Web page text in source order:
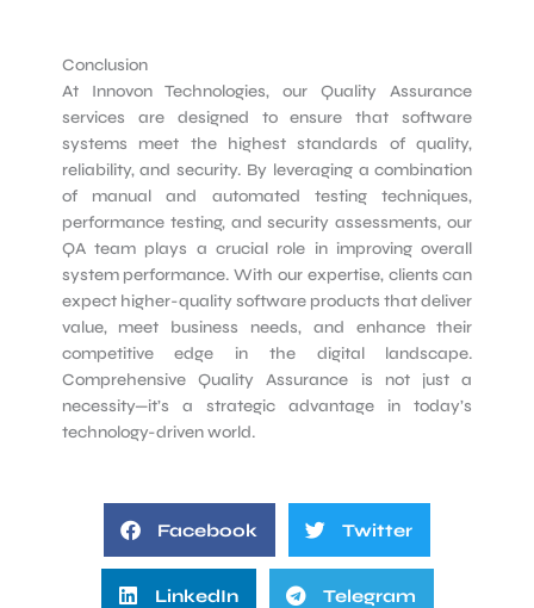
Conclusion
At Innovon Technologies, our Quality Assurance
services are designed to ensure that software
systems meet the highest standards of quality,
reliability, and security. By leveraging a combination
of manual and automated testing techniques,
performance testing, and security assessments, our
QA team plays a crucial role in improving overall
system performance. With our expertise, clients can
expect higher-quality software products that deliver
value, meet business needs, and enhance their
competitive edge in the digital landscape.
Comprehensive Quality Assurance is not just a
necessity—it’s a strategic advantage in today’s
technology-driven world.
Facebook Twitter
LinkedIn Telegram